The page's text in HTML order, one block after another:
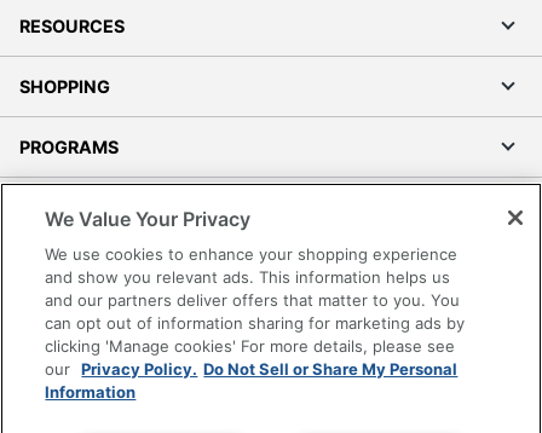
RESOURCES
SHOPPING
PROGRAMS
Accessibility
Office Depot Tracking Tools
Grand & Toy Canada
Manage Cookies
Do Not Sell or Share My Personal Information
We Value Your Privacy
We use cookies to enhance your shopping experience
and show you relevant ads. This information helps us
and our partners deliver offers that matter to you. You
can opt out of information sharing for marketing ads by
clicking 'Manage cookies' For more details, please see
our Privacy Policy. Do Not Sell or Share My Personal
Information